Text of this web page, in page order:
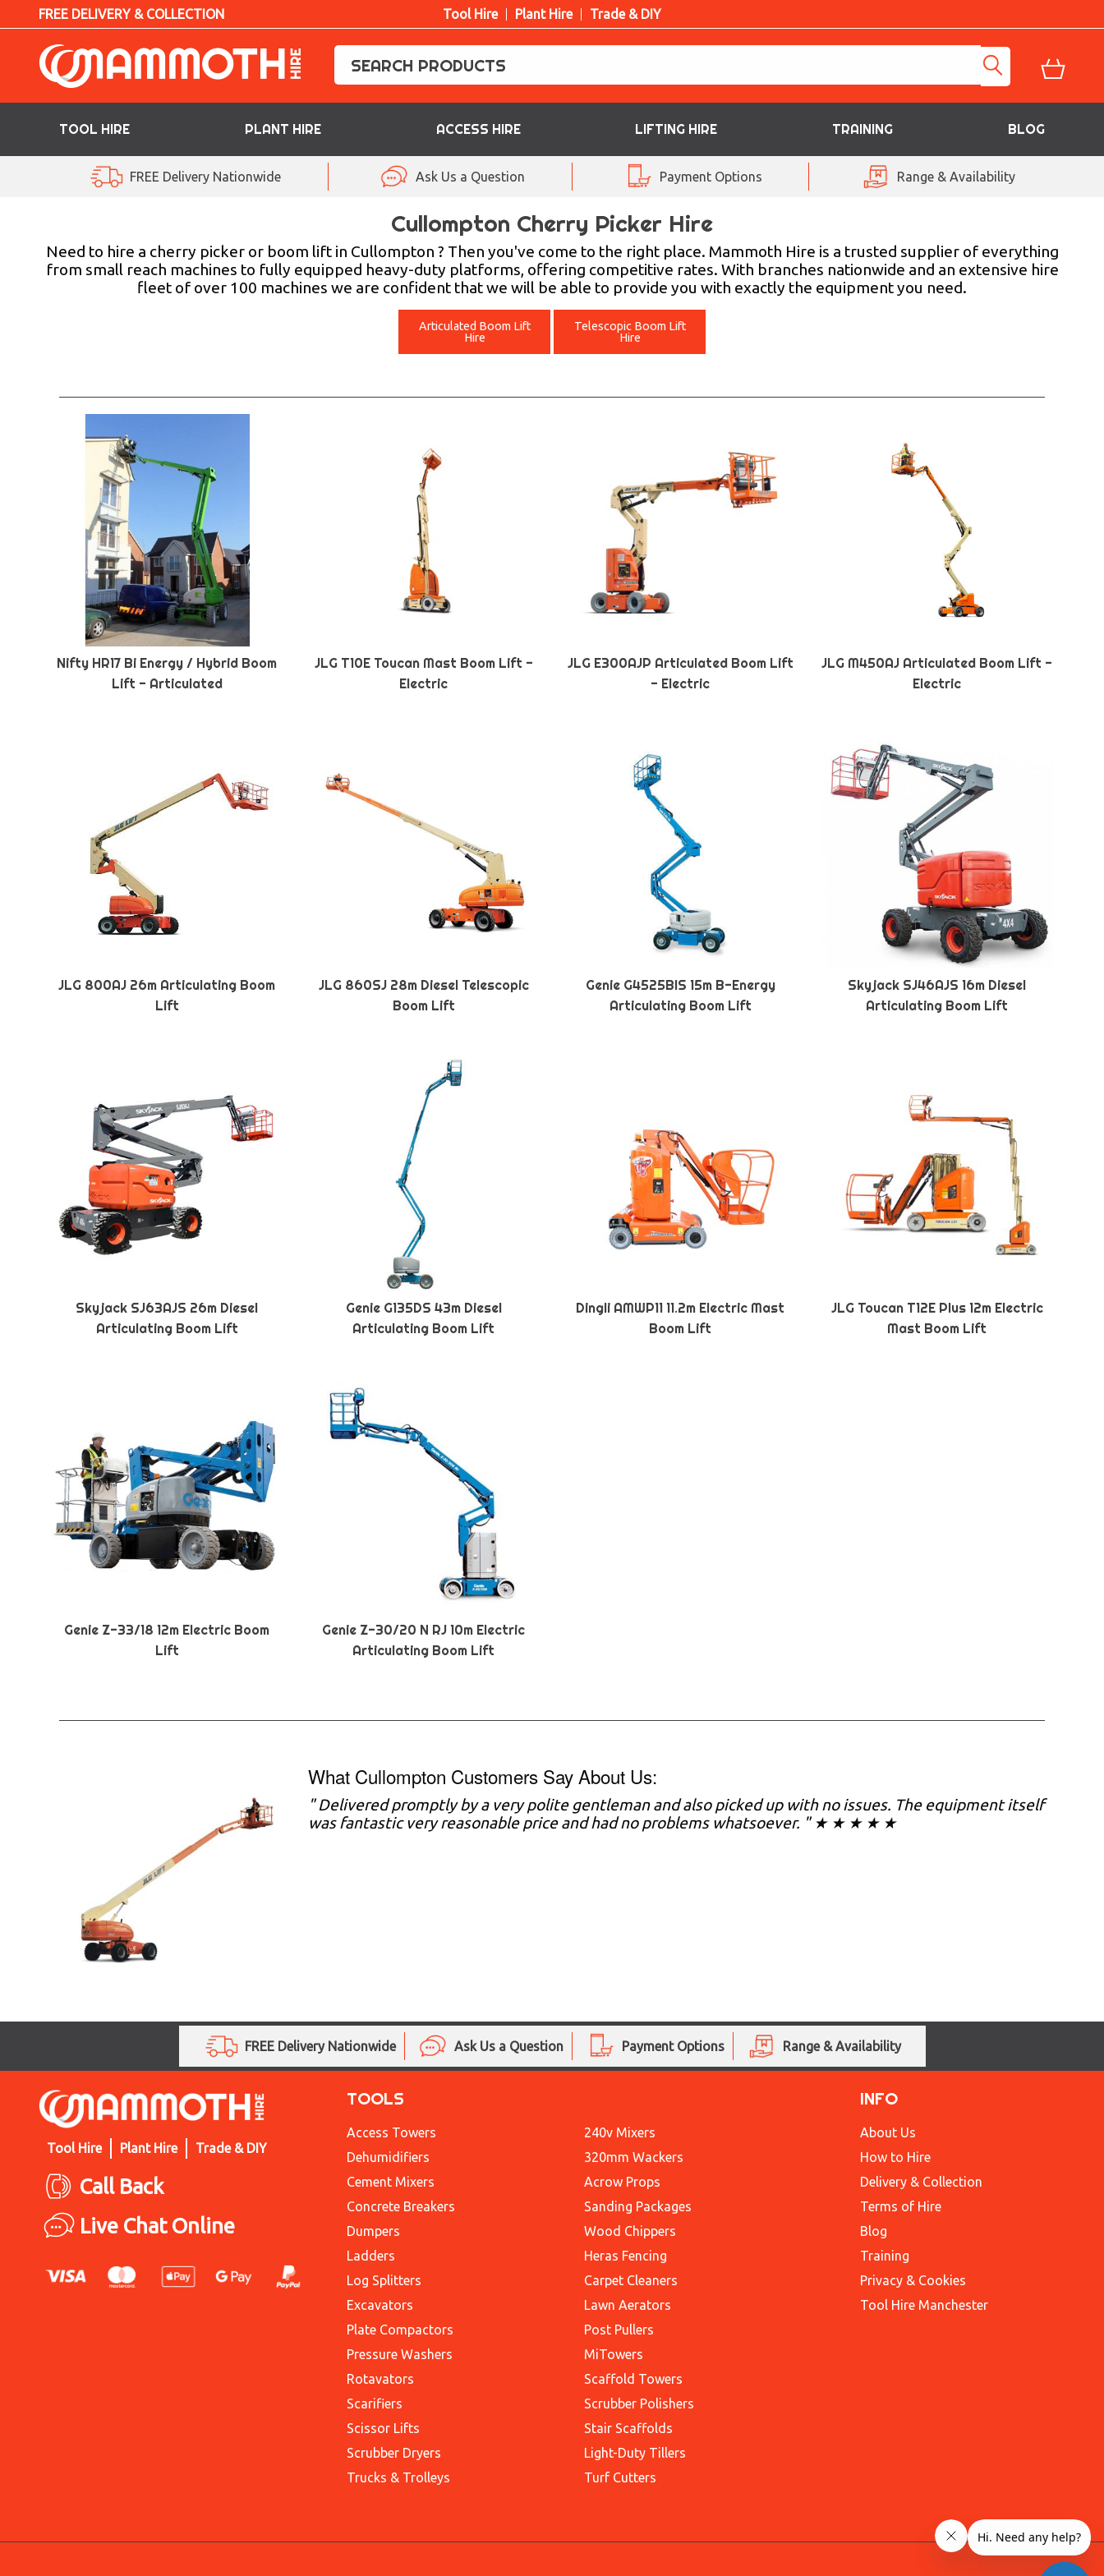
FREE DELIVERY & COLLECTION Tool Hire Plant Hire Trade & DIY
TOOL HIRE PLANT HIRE ACCESS HIRE LIFTING HIRE TRAINING BLOG
ACCESS HIRE
FREE Delivery Nationwide Ask Us a Question Payment Options Range & Availability
Cullompton Cherry Picker Hire
Need to hire a cherry picker or boom lift in Cullompton ? Then you've come to the right place. Mammoth Hire is a trusted supplier of everything
from small reach machines to fully equipped heavy-duty platforms, offering competitive rates. With branches nationwide and an extensive hire
fleet of over 100 machines we are confident that we will be able to provide you with exactly the equipment you need.
Articulated Boom Lift
Hire
Telescopic Boom Lift
Hire
Nifty HR17 Bi Energy / Hybrid Boom
Lift - Articulated
JLG T10E Toucan Mast Boom Lift -
Electric
JLG E300AJP Articulated Boom Lift
- Electric
JLG M450AJ Articulated Boom Lift -
Electric
JLG 800AJ 26m Articulating Boom
Lift
JLG 860SJ 28m Diesel Telescopic
Boom Lift
Genie G4525BIS 15m B-Energy
Articulating Boom Lift
Skyjack SJ46AJS 16m Diesel
Articulating Boom Lift
Skyjack SJ63AJS 26m Diesel
Articulating Boom Lift
Genie G135DS 43m Diesel
Articulating Boom Lift
Dingli AMWP11 11.2m Electric Mast
Boom Lift
JLG Toucan T12E Plus 12m Electric
Mast Boom Lift
Genie Z-33/18 12m Electric Boom
Lift
Genie Z-30/20 N RJ 10m Electric
Articulating Boom Lift
What Cullompton Customers Say About Us:
" Delivered promptly by a very polite gentleman and also picked up with no issues. The equipment itself
was fantastic very reasonable price and had no problems whatsoever. " ★ ★ ★ ★ ★
FREE Delivery Nationwide Ask Us a Question Payment Options Range & Availability
Tool Hire Plant Hire Trade & DIY
Call Back
Live Chat Online
TOOLS
Access Towers
Dehumidifiers
Cement Mixers
Concrete Breakers
Dumpers
Ladders
Log Splitters
Excavators
Plate Compactors
Pressure Washers
Rotavators
Scarifiers
Scissor Lifts
Scrubber Dryers
Trucks & Trolleys
240v Mixers
320mm Wackers
Acrow Props
Sanding Packages
Wood Chippers
Heras Fencing
Carpet Cleaners
Lawn Aerators
Post Pullers
MiTowers
Scaffold Towers
Scrubber Polishers
Stair Scaffolds
Light-Duty Tillers
Turf Cutters
INFO
About Us
How to Hire
Delivery & Collection
Terms of Hire
Blog
Training
Privacy & Cookies
Tool Hire Manchester